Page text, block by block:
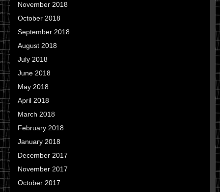
November 2018
October 2018
September 2018
August 2018
July 2018
June 2018
May 2018
April 2018
March 2018
February 2018
January 2018
December 2017
November 2017
October 2017